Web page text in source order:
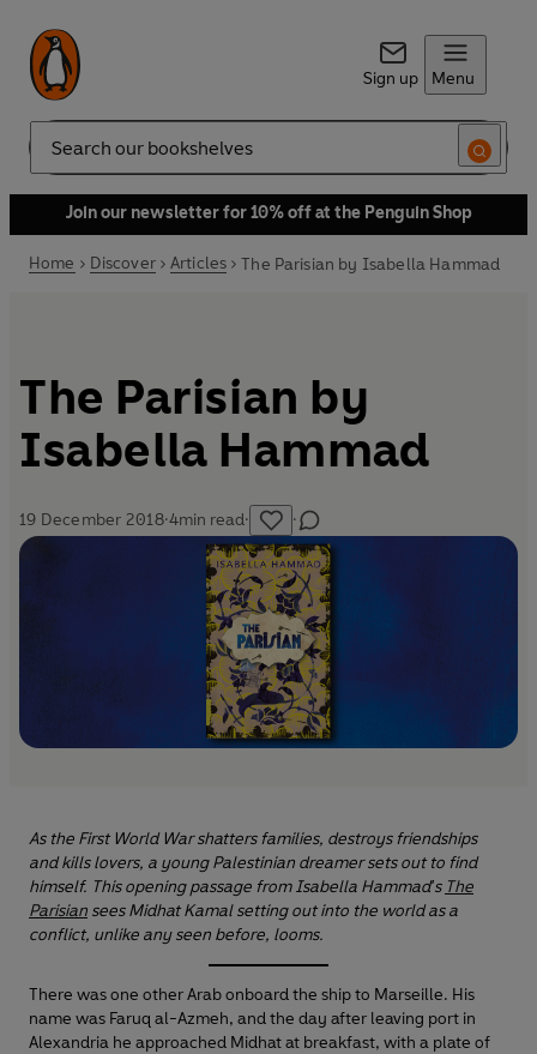
Sign up Menu
Search
Join our newsletter for 10% off at the Penguin Shop
Home Discover Articles The Parisian by Isabella Hammad
The Parisian by
Isabella Hammad
19 December 2018·4min read· ·
As the First World War shatters families, destroys friendships
and kills lovers, a young Palestinian dreamer sets out to find
himself. This opening passage from Isabella Hammad's The
Parisian sees Midhat Kamal setting out into the world as a
conflict, unlike any seen before, looms.
There was one other Arab onboard the ship to Marseille. His
name was Faruq al-Azmeh, and the day after leaving port in
Alexandria he approached Midhat at breakfast, with a plate of